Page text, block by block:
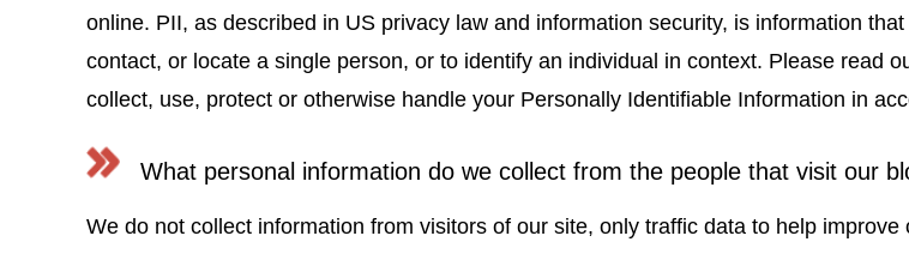
online. PII, as described in US privacy law and information security, is information
contact, or locate a single person, or to identify an individual in context. Please read
collect, use, protect or otherwise handle your Personally Identifiable Information in
What personal information do we collect from the people that visit our
We do not collect information from visitors of our site, only traffic data to help improve